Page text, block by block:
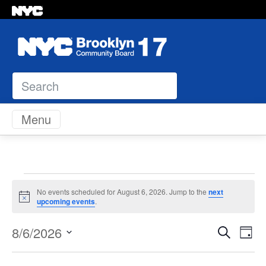
Search
Skip to content
Menu
Events
for
August
Notice
No events scheduled for August 6, 2026. Jump to thenext
upcoming events.
SearchDay
8/6/2026
Select